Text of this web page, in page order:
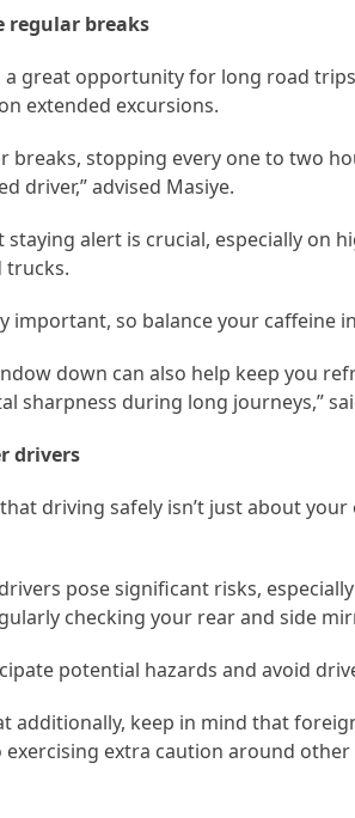
regular breaks
a great opportunity for long road
extended excursions.
breaks, stopping every one to two
driver,” advised Masiye.
staying alert is crucial, especially on
trucks.
important, so balance your caffeine
down can also help keep you
sharpness during long journeys,”
drivers
driving safely isn’t just about
pose significant risks,
checking your rear and side
potential hazards and avoid
additionally, keep in mind that
exercising extra caution around